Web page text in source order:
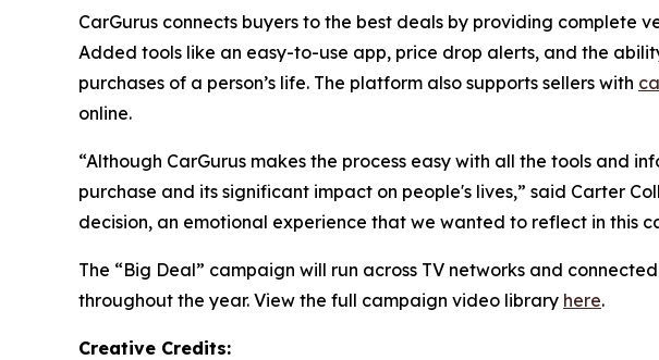
CarGurus connects buyers to the best deals by providing complete
Added tools like an easy-to-use app, price drop alerts, and the
purchases of a person’s life. The platform also supports sellers with
online.
“Although CarGurus makes the process easy with all the tools and
purchase and its significant impact on people's lives,” said Carter
decision, an emotional experience that we wanted to reflect in this
The “Big Deal” campaign will run across TV networks and
throughout the year. View the full campaign video library here.
Creative Credits: